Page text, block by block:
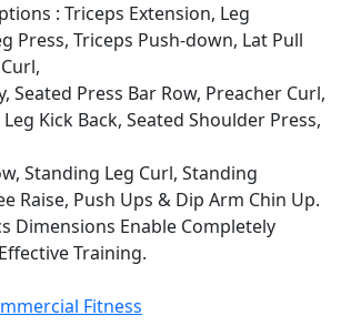
: Triceps Extension, Leg
Press, Triceps Push-down, Lat Pull
Seated Press Bar Row, Preacher Curl,
Kick Back, Seated Shoulder Press,
Standing Leg Curl, Standing
Raise, Push Ups & Dip Arm Chin Up.
Dimensions Enable Completely
Training.
Fitness